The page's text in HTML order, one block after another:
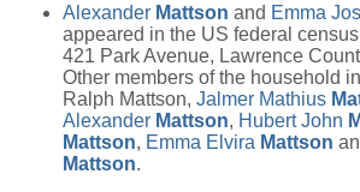
Alexander Mattson and Emma
appeared in the US federal
421 Park Avenue, Lawrence
Other members of the household
Ralph Mattson, Jalmer Mathius
Alexander Mattson, Hubert John
Mattson, Emma Elvira Mattson
Mattson.